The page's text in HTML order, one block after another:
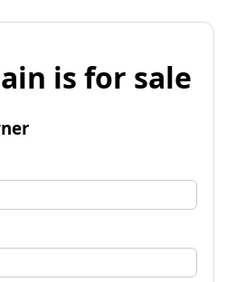
is for sale